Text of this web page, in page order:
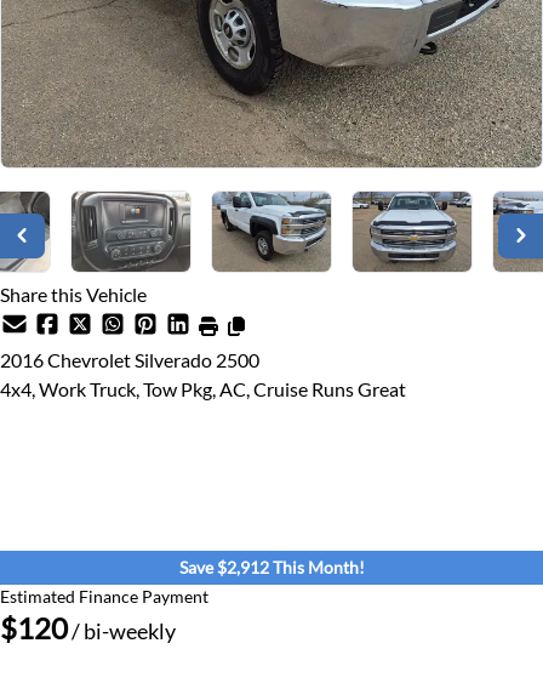
Share this Vehicle
2016ChevroletSilverado 2500
4x4, Work Truck, Tow Pkg, AC, Cruise Runs Great
Save $2,912 This Month!
Estimated Finance Payment
$120/ bi-weekly